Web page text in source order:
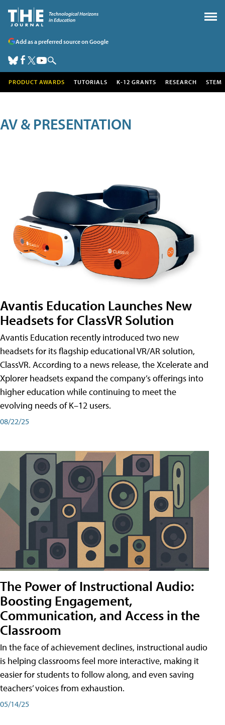
Add as a preferred source on Google
PRODUCT AWARDS TUTORIALS K-12 GRANTS RESEARCH STEM
AV & PRESENTATION
Avantis Education Launches New
Headsets for ClassVR Solution
Avantis Education recently introduced two new
headsets for its flagship educational VR/AR solution,
ClassVR. According to a news release, the Xcelerate and
Xplorer headsets expand the company’s offerings into
higher education while continuing to meet the
evolving needs of K–12 users.
08/22/25
The Power of Instructional Audio:
Boosting Engagement,
Communication, and Access in the
Classroom
In the face of achievement declines, instructional audio
is helping classrooms feel more interactive, making it
easier for students to follow along, and even saving
teachers’ voices from exhaustion.
05/14/25